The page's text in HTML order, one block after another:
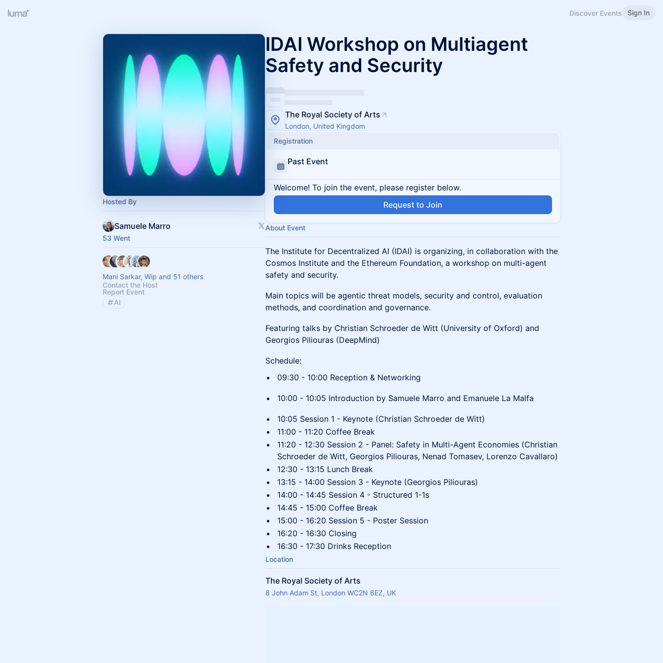
Discover Events Sign In
Hosted By
Samuele Marro
53 Went
Mani Sarkar, Wip and 51 others
Contact the Host
Report Event
AI
IDAI Workshop on Multiagent
Safety and Security
The Royal Society of Arts
London, United Kingdom
Registration
Past Event
Welcome! To join the event, please register below.
Request to Join
About Event
The Institute for Decentralized AI (IDAI) is organizing, in collaboration with the
Cosmos Institute and the Ethereum Foundation, a workshop on multi-agent
safety and security.
Main topics will be agentic threat models, security and control, evaluation
methods, and coordination and governance.
Featuring talks by Christian Schroeder de Witt (University of Oxford) and
Georgios Piliouras (DeepMind)
Schedule:
09:30 - 10:00 Reception & Networking
10:00 - 10:05 Introduction by Samuele Marro and Emanuele La Malfa
10:05 Session 1 - Keynote (Christian Schroeder de Witt)
11:00 - 11:20 Coffee Break
11:20 - 12:30 Session 2 - Panel: Safety in Multi-Agent Economies (Christian
Schroeder de Witt, Georgios Piliouras, Nenad Tomasev, Lorenzo Cavallaro)
12:30 - 13:15 Lunch Break
13:15 - 14:00 Session 3 - Keynote (Georgios Piliouras)
14:00 - 14:45 Session 4 - Structured 1-1s
14:45 - 15:00 Coffee Break
15:00 - 16:20 Session 5 - Poster Session
16:20 - 16:30 Closing
16:30 - 17:30 Drinks Reception
Location
The Royal Society of Arts
8 John Adam St, London WC2N 6EZ, UK